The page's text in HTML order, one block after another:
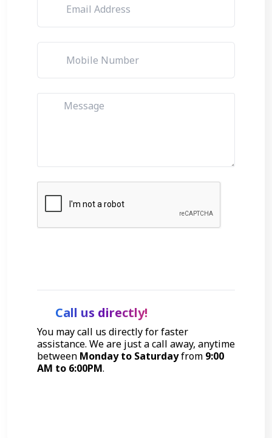
Call us directly!
You may call us directly for faster
assistance. We are just a call away, anytime
between Monday to Saturdayfrom 9:00
AM to 6:00PM.